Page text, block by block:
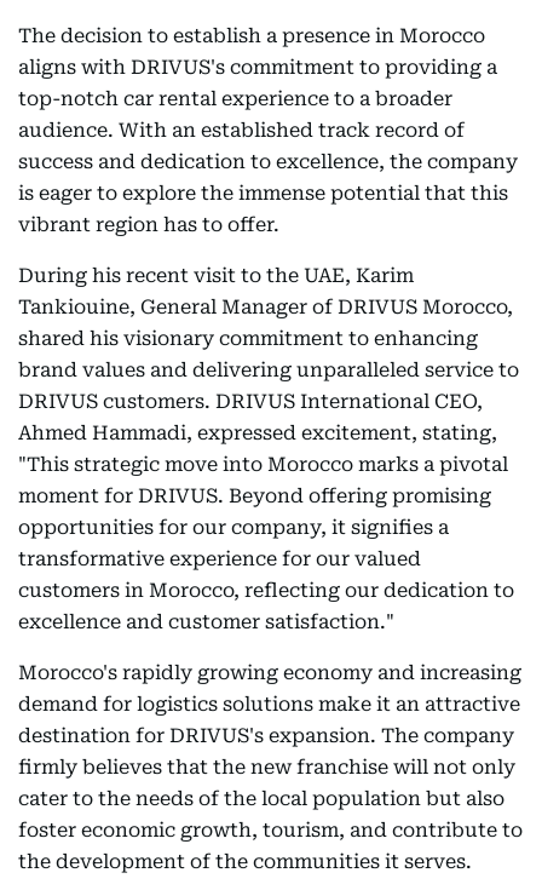
The decision to establish a presence in Morocco
aligns with DRIVUS's commitment to providing a
top-notch car rental experience to a broader
audience. With an established track record of
success and dedication to excellence, the company
is eager to explore the immense potential that this
vibrant region has to offer.
During his recent visit to the UAE, Karim
Tankiouine, General Manager of DRIVUS Morocco,
shared his visionary commitment to enhancing
brand values and delivering unparalleled service to
DRIVUS customers. DRIVUS International CEO,
Ahmed Hammadi, expressed excitement, stating,
"This strategic move into Morocco marks a pivotal
moment for DRIVUS. Beyond offering promising
opportunities for our company, it signifies a
transformative experience for our valued
customers in Morocco, reflecting our dedication to
excellence and customer satisfaction."
Morocco's rapidly growing economy and increasing
demand for logistics solutions make it an attractive
destination for DRIVUS's expansion. The company
firmly believes that the new franchise will not only
cater to the needs of the local population but also
foster economic growth, tourism, and contribute to
the development of the communities it serves.